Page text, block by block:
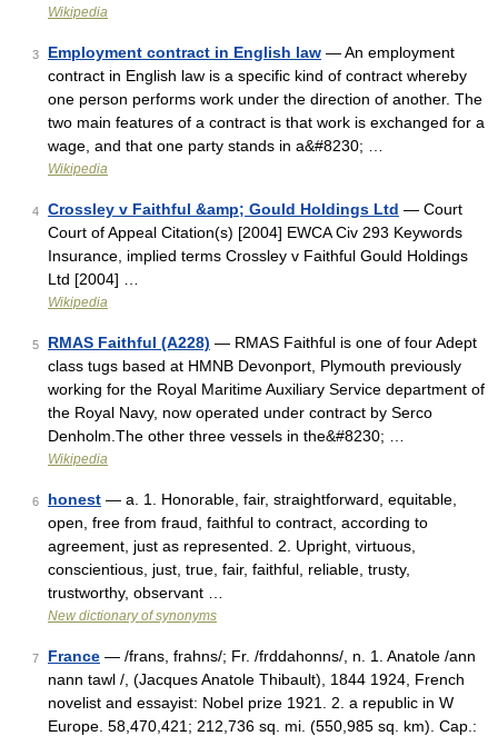
Wikipedia
3 Employment contract in English law — An employment
contract in English law is a specific kind of contract whereby
one person performs work under the direction of another. The
two main features of a contract is that work is exchanged for a
wage, and that one party stands in a&#8230; …
Wikipedia
4 Crossley v Faithful &amp; Gould Holdings Ltd — Court
Court of Appeal Citation(s) [2004] EWCA Civ 293 Keywords
Insurance, implied terms Crossley v Faithful Gould Holdings
Ltd [2004] …
Wikipedia
5 RMAS Faithful (A228) — RMAS Faithful is one of four Adept
class tugs based at HMNB Devonport, Plymouth previously
working for the Royal Maritime Auxiliary Service department of
the Royal Navy, now operated under contract by Serco
Denholm.The other three vessels in the&#8230; …
Wikipedia
6 honest — a. 1. Honorable, fair, straightforward, equitable,
open, free from fraud, faithful to contract, according to
agreement, just as represented. 2. Upright, virtuous,
conscientious, just, true, fair, faithful, reliable, trusty,
trustworthy, observant …
New dictionary of synonyms
7 France — /frans, frahns/; Fr. /frddahonns/, n. 1. Anatole /ann
nann tawl /, (Jacques Anatole Thibault), 1844 1924, French
novelist and essayist: Nobel prize 1921. 2. a republic in W
Europe. 58,470,421; 212,736 sq. mi. (550,985 sq. km). Cap.: